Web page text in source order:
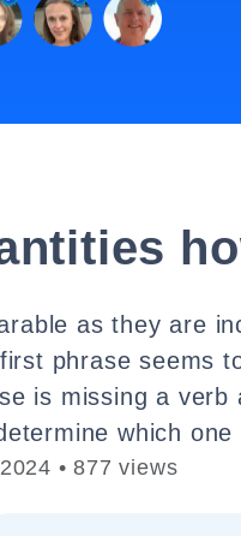
as they are
phrase seems
is missing a verb
which one
• 877 views